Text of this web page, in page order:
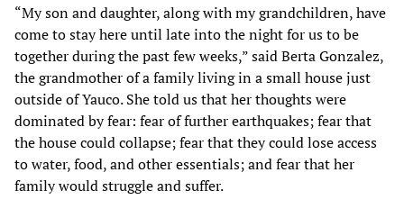
“My son and daughter, along with my grandchildren, have
come to stay here until late into the night for us to be
together during the past few weeks,” said Berta Gonzalez,
the grandmother of a family living in a small house just
outside of Yauco. She told us that her thoughts were
dominated by fear: fear of further earthquakes; fear that
the house could collapse; fear that they could lose access
to water, food, and other essentials; and fear that her
family would struggle and suffer.